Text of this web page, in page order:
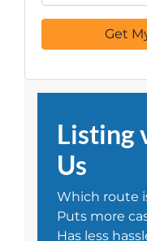
Listing
Us
Which route
Puts more
Has less